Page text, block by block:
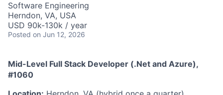
Software Engineering
Herndon, VA, USA
USD 90k-130k / year
Posted on Jun 12, 2026
Mid-Level Full Stack Developer (.Net and Azure),
#1060